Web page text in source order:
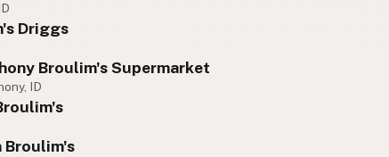
Driggs
Broulim's Supermarket
ID
Broulim's